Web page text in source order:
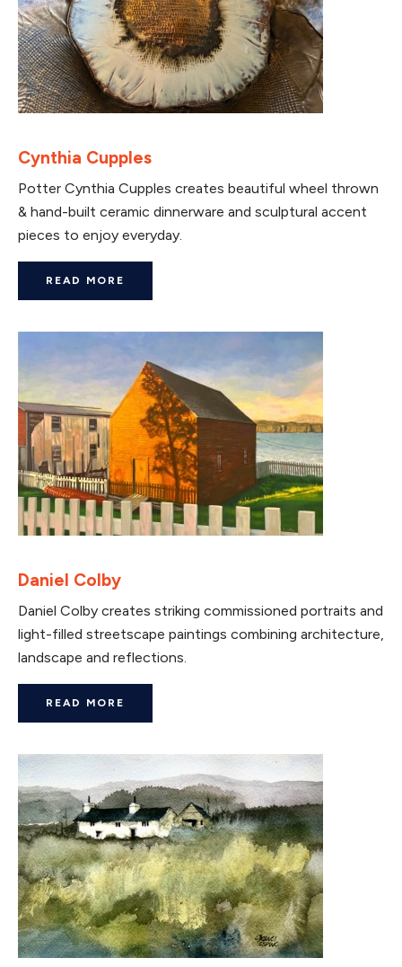
Cynthia Cupples
Potter Cynthia Cupples creates beautiful wheel thrown
& hand-built ceramic dinnerware and sculptural accent
pieces to enjoy everyday.
READ MORE
Daniel Colby
Daniel Colby creates striking commissioned portraits and
light-filled streetscape paintings combining architecture,
landscape and reflections.
READ MORE